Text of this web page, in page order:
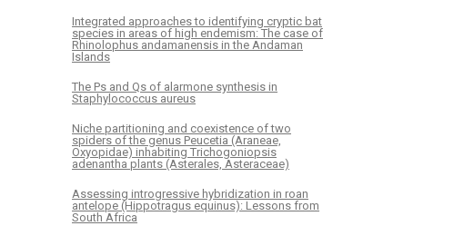
Integrated approaches to identifying cryptic bat
species in areas of high endemism: The case of
Rhinolophus andamanensis in the Andaman
Islands
The Ps and Qs of alarmone synthesis in
Staphylococcus aureus
Niche partitioning and coexistence of two
spiders of the genus Peucetia (Araneae,
Oxyopidae) inhabiting Trichogoniopsis
adenantha plants (Asterales, Asteraceae)
Assessing introgressive hybridization in roan
antelope (Hippotragus equinus): Lessons from
South Africa